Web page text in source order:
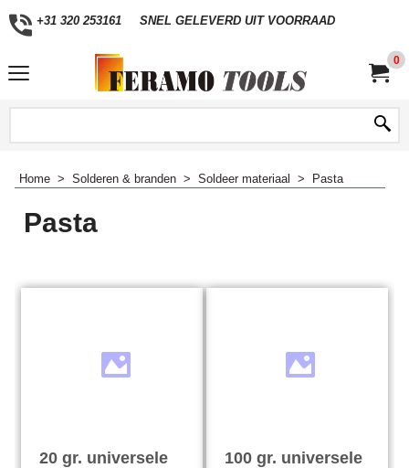
+31 320 253161 SNEL GELEVERD UIT VOORRAAD
0
Home > Solderen & branden > Soldeer materiaal > Pasta
Pasta
20 gr. universele
100 gr. universele